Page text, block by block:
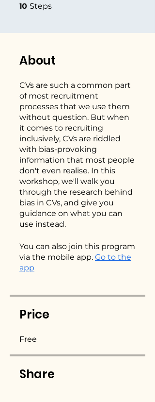
10 Steps
About
CVs are such a common part
of most recruitment
processes that we use them
without question. But when
it comes to recruiting
inclusively, CVs are riddled
with bias-provoking
information that most people
don't even realise. In this
workshop, we'll walk you
through the research behind
bias in CVs, and give you
guidance on what you can
use instead.
You can also join this program
via the mobile app. Go to the
app
Price
Free
Share